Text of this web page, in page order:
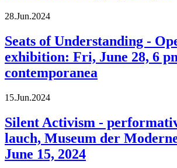
28.Jun.2024
Seats of Understanding -
exhibition: Fri, June 28, 6
contemporanea
15.Jun.2024
Silent Activism -
lauch, Museum der
June 15, 2024